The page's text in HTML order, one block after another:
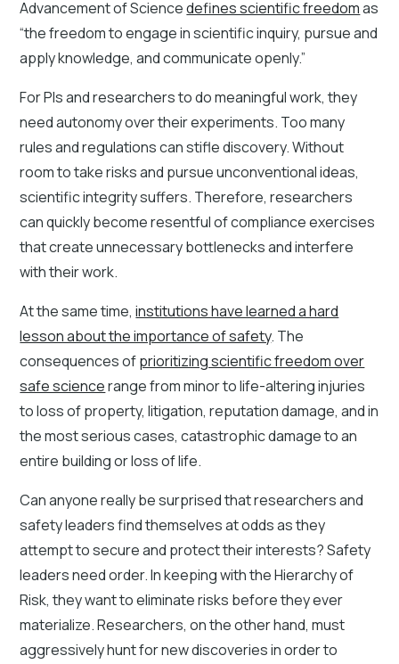
Advancement of Sciencedefines scientific freedomas
“the freedom to engage in scientific inquiry, pursue and
apply knowledge, and communicate openly.”
For PIs and researchers to do meaningful work, they
need autonomy over their experiments. Too many
rules and regulations can stifle discovery. Without
room to take risks and pursue unconventional ideas,
scientific integrity suffers. Therefore, researchers
can quickly become resentful of compliance exercises
that create unnecessary bottlenecks and interfere
with their work.
At the same time,institutions have learned a hard
lesson about the importance of safety. The
consequences ofprioritizing scientific freedom over
safe sciencerange from minor to life-altering injuries
to loss of property, litigation, reputation damage, and in
the most serious cases, catastrophic damage to an
entire building or loss of life.
Can anyone really be surprised that researchers and
safety leaders find themselves at odds as they
attempt to secure and protect their interests? Safety
leaders need order. In keeping with the Hierarchy of
Risk, they want to eliminate risks before they ever
materialize. Researchers, on the other hand, must
aggressively hunt for new discoveries in order to